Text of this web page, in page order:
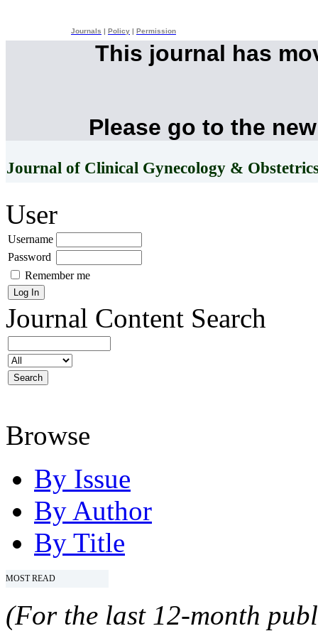
Journals Policy Permission
This journal has
Please go to the
Journal of Clinical Gynecology &
User
Username
Password
Remember me
Journal Content Search
Browse
By Issue
By Author
By Title
MOST READ
(For the last 12-month